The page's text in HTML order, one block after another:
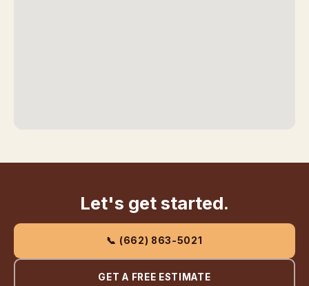
Let's get started.
📞 (662) 863-5021
GET A FREE ESTIMATE